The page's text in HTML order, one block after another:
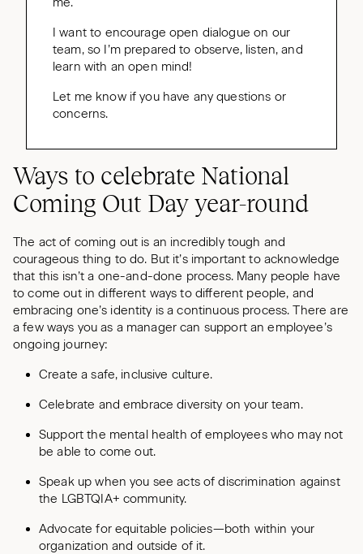
I want to encourage open dialogue on our
team, so I’m prepared to observe, listen, and
learn with an open mind!
Let me know if you have any questions or
concerns.
Ways to celebrate National
Coming Out Day year-round
The act of coming out is an incredibly tough and
courageous thing to do. But it’s important to acknowledge
that this isn’t a one-and-done process. Many people have
to come out in different ways to different people, and
embracing one’s identity is a continuous process. There are
a few ways you as a manager can support an employee’s
ongoing journey:
Create a safe, inclusive culture.
Celebrate and embrace diversity on your team.
Support the mental health of employees who may not
be able to come out.
Speak up when you see acts of discrimination against
the LGBTQIA+ community.
Advocate for equitable policies—both within your
organization and outside of it.